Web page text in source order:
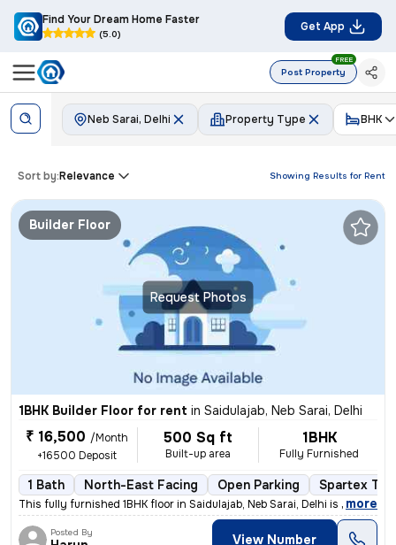
Find Your Dream Home Faster
(5.0)
Get App
Post Property
FREE
Neb Sarai, Delhi Property Type BHK
Showing Results for Rent
Sort by:Relevance
Request Photos
Builder Floor
1BHK Builder Floor for rent in Saidulajab, Neb Sarai, Delhi
₹ 16,500 /Month
+16500 Deposit
500 Sq ft
Built-up area
1BHK
Fully Furnished
1 Bath North-East Facing Open Parking Spartex
This fully furnished 1BHK floor in Saidulajab, Neb Sarai, Delhi is a g
, more
Posted By View Number